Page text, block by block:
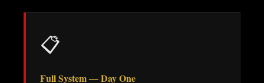
📋
Full System — Day One